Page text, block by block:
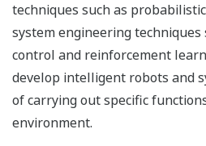
techniques such as
system engineering
control and reinforcement
develop intelligent robots and
of carrying out specific
environment.